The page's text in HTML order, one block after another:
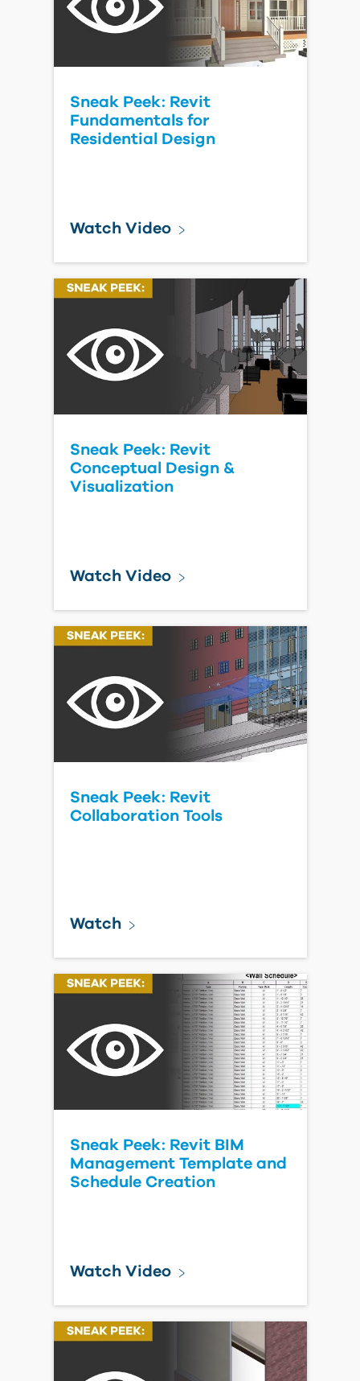
Sneak Peek: Revit
Fundamentals for
Residential Design
Watch Video
Sneak Peek: Revit
Conceptual Design &
Visualization
Watch Video
Sneak Peek: Revit
Collaboration Tools
Watch
Sneak Peek: Revit BIM
Management Template and
Schedule Creation
Watch Video